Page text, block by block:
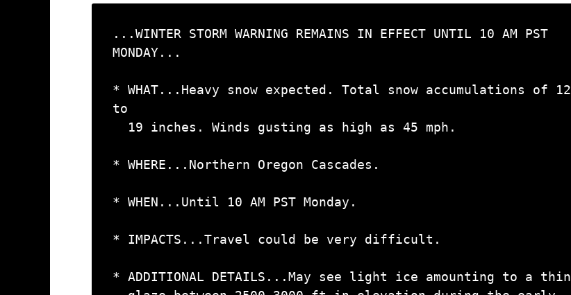
...WINTER STORM WARNING REMAINS IN EFFECT UNTIL 10 AM PST
MONDAY...
* WHAT...Heavy snow expected. Total snow accumulations of 12
to
* WHERE...Northern Oregon Cascades.
* WHEN...Until 10 AM PST Monday.
* IMPACTS...Travel could be very difficult.
* ADDITIONAL DETAILS...May see light ice amounting to a thin